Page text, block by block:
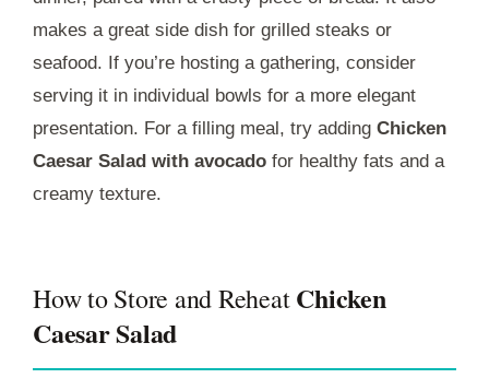
makes a great side dish for grilled steaks or
seafood. If you’re hosting a gathering, consider
serving it in individual bowls for a more elegant
presentation. For a filling meal, try adding Chicken
Caesar Salad with avocado for healthy fats and a
creamy texture.
How to Store and ReheatChicken
Caesar Salad